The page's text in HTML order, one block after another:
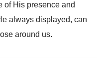
of His presence and
always displayed, can
around us.